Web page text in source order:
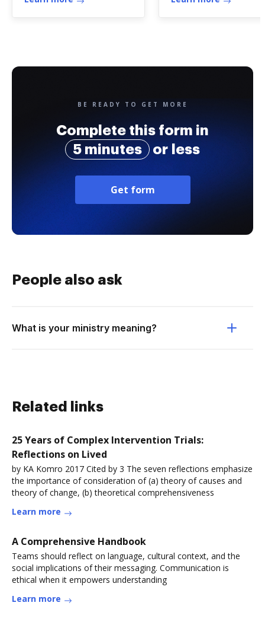
BE READY TO GET MORE
Complete this form in
5 minutes
or less
Get form
People also ask
What is your ministry meaning?
Related links
25 Years of Complex Intervention Trials:
Reflections on Lived
by KA Komro 2017 Cited by 3 The seven reflections emphasize
the importance of consideration of (a) theory of causes and
theory of change, (b) theoretical comprehensiveness
Learn more
A Comprehensive Handbook
Teams should reflect on language, cultural context, and the
social implications of their messaging. Communication is
ethical when it empowers understanding
Learn more